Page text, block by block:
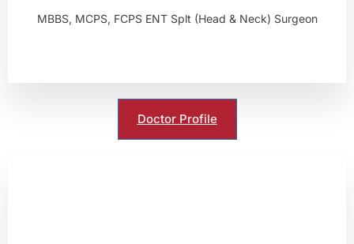
MBBS, MCPS, FCPS ENT Splt (Head & Neck) Surgeon
Doctor Profile